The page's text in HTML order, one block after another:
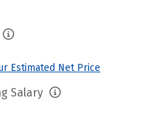
Estimated Net Price
Salary